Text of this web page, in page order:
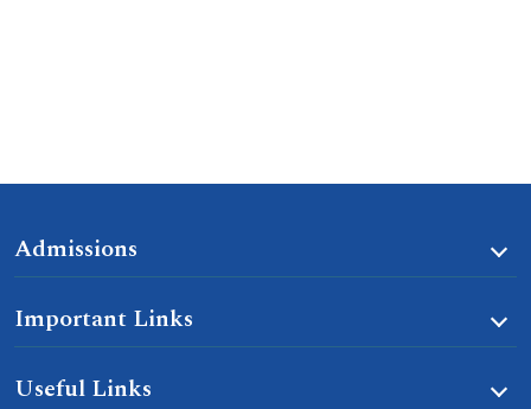
Admissions
Important Links
Useful Links